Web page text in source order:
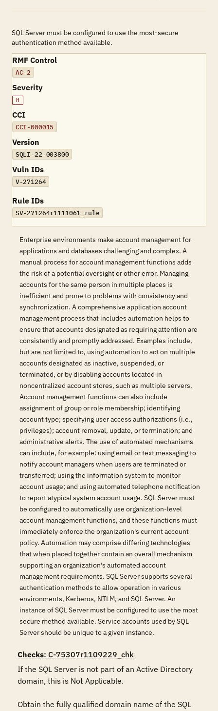
SQL Server must be configured to use the most-secure
authentication method available.
RMF Control
AC-2
Severity
H
CCI
CCI-000015
Version
SQLI-22-003800
Vuln IDs
V-271264
Rule IDs
SV-271264r1111061_rule
Enterprise environments make account management for
applications and databases challenging and complex. A
manual process for account management functions adds
the risk of a potential oversight or other error. Managing
accounts for the same person in multiple places is
inefficient and prone to problems with consistency and
synchronization. A comprehensive application account
management process that includes automation helps to
ensure that accounts designated as requiring attention are
consistently and promptly addressed. Examples include,
but are not limited to, using automation to act on multiple
accounts designated as inactive, suspended, or
terminated, or by disabling accounts located in
noncentralized account stores, such as multiple servers.
Account management functions can also include
assignment of group or role membership; identifying
account type; specifying user access authorizations (i.e.,
privileges); account removal, update, or termination; and
administrative alerts. The use of automated mechanisms
can include, for example: using email or text messaging to
notify account managers when users are terminated or
transferred; using the information system to monitor
account usage; and using automated telephone notification
to report atypical system account usage. SQL Server must
be configured to automatically use organization-level
account management functions, and these functions must
immediately enforce the organization's current account
policy. Automation may comprise differing technologies
that when placed together contain an overall mechanism
supporting an organization's automated account
management requirements. SQL Server supports several
authentication methods to allow operation in various
environments, Kerberos, NTLM, and SQL Server. An
instance of SQL Server must be configured to use the most
secure method available. Service accounts used by SQL
Server should be unique to a given instance.
Checks: C-75307r1109229_chk
If the SQL Server is not part of an Active Directory
domain, this is Not Applicable.
Obtain the fully qualified domain name of the SQL